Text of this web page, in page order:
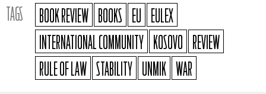
TAGS BOOK REVIEW BOOKS EU EULEX
INTERNATIONAL COMMUNITY KOSOVO REVIEW
RULE OF LAW STABILITY UNMIK WAR